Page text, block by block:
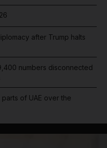
after Trump halts
numbers disconnected
of UAE over the